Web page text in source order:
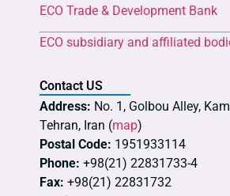
ECO Trade & Development Bank
ECO subsidiary and affiliated
Contact US
Address: No. 1, Golbou Alley,
Tehran, Iran (map)
Postal Code: 1951933114
Phone: +98(21) 22831733-4
Fax: +98(21) 22831732